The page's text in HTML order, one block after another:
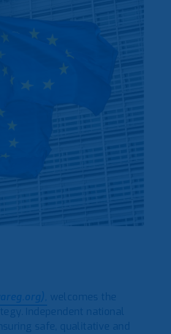
welcomes the
Independent national
safe, qualitative and